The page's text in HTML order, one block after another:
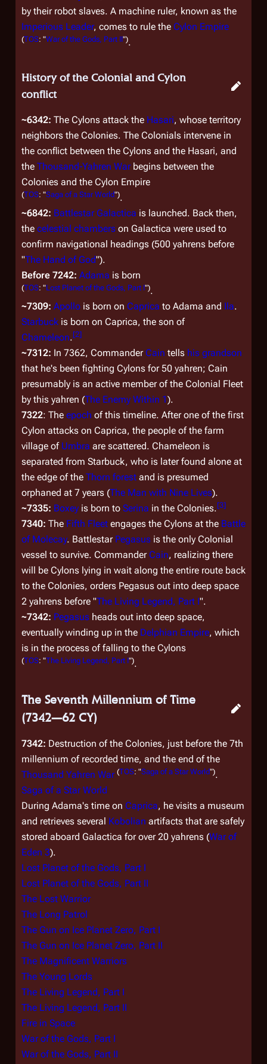
by their robot slaves. A machine ruler, known as the
Imperious Leader, comes to rule the Cylon Empire
(TOS: "War of the Gods, Part II").
History of the Colonial and Cylon
conflict
~6342: The Cylons attack the Hasari, whose territory
neighbors the Colonies. The Colonials intervene in
the conflict between the Cylons and the Hasari, and
the Thousand-Yahren Warbegins between the
Colonies and the Cylon Empire
(TOS: "Saga of a Star World").
~6842: Battlestar Galactica is launched. Back then,
the celestial chambers on Galactica were used to
confirm navigational headings (500 yahrens before
"The Hand of God").
Before 7242: Adama is born
(TOS: "Lost Planet of the Gods, Part I").
~7309: Apollo is born on Caprica to Adama and Ila.
Starbuck is born on Caprica, the son of
Chameleon.[2]
~7312: In 7362, Commander Cain tells his grandson
that he's been fighting Cylons for 50 yahren; Cain
presumably is an active member of the Colonial Fleet
by this yahren (The Enemy Within 1).
7322: The epoch of this timeline. After one of the first
Cylon attacks on Caprica, the people of the farm
village of Umbra are scattered. Chameleon is
separated from Starbuck, who is later found alone at
the edge of the Thorn forest and is presumed
orphaned at 7 years (The Man with Nine Lives).
~7335: Boxey is born to Serina in the Colonies.[3]
7340: The Fifth Fleet engages the Cylons at the Battle
of Molecay. Battlestar Pegasus is the only Colonial
vessel to survive. Commander Cain, realizing there
will be Cylons lying in wait along the entire route back
to the Colonies, orders Pegasus out into deep space
2 yahrens before "The Living Legend, Part I".
~7342: Pegasus heads out into deep space,
eventually winding up in the Delphian Empire, which
is in the process of falling to the Cylons
(TOS: "The Living Legend, Part I").
The Seventh Millennium of Time
(7342—62 CY)
7342: Destruction of the Colonies, just before the 7th
millennium of recorded time, and the end of the
Thousand Yahren War (TOS: "Saga of a Star World").
Saga of a Star World
During Adama's time on Caprica, he visits a museum
and retrieves several Kobolian artifacts that are safely
stored aboard Galactica for over 20 yahrens (War of
Eden 3).
Lost Planet of the Gods, Part I
Lost Planet of the Gods, Part II
The Lost Warrior
The Long Patrol
The Gun on Ice Planet Zero, Part I
The Gun on Ice Planet Zero, Part II
The Magnificent Warriors
The Young Lords
The Living Legend, Part I
The Living Legend, Part II
Fire in Space
War of the Gods, Part I
War of the Gods, Part II